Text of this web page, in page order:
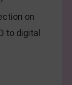
on
to digital